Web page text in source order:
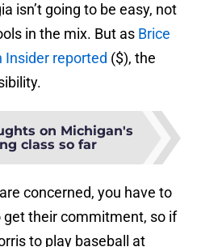
isn’t going to be easy, not
in the mix. But as Brice
Insider reported ($), the
on Michigan's
class so far
concerned, you have to
their commitment, so if
to play baseball at